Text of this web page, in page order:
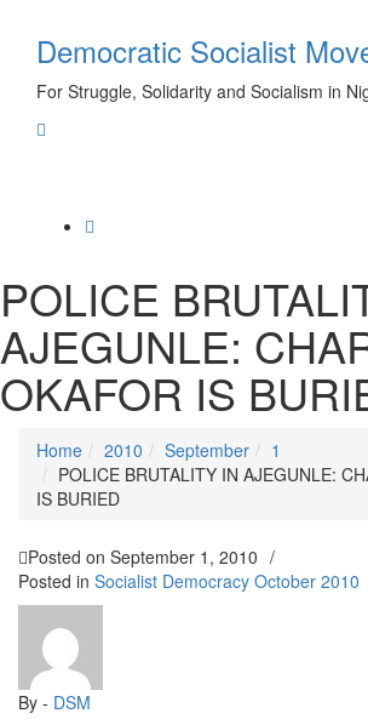
Democratic Socialist
For Struggle, Solidarity and Socialism in
POLICE
AJEGUNLE:
OKAFOR IS
Home 2010 September
1
POLICE BRUTALITY IN AJEGUNLE:
IS BURIED
Posted on September 1, 2010 /
Posted in Socialist Democracy October 2010
By - DSM